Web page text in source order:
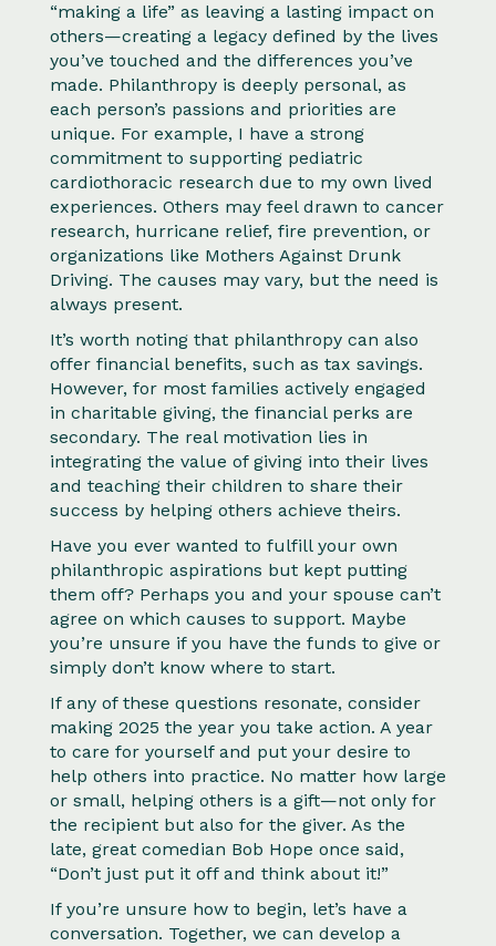
“making a life” as leaving a lasting impact on
others—creating a legacy defined by the lives
you’ve touched and the differences you’ve
made. Philanthropy is deeply personal, as
each person’s passions and priorities are
unique. For example, I have a strong
commitment to supporting pediatric
cardiothoracic research due to my own lived
experiences. Others may feel drawn to cancer
research, hurricane relief, fire prevention, or
organizations like Mothers Against Drunk
Driving. The causes may vary, but the need is
always present.
It’s worth noting that philanthropy can also
offer financial benefits, such as tax savings.
However, for most families actively engaged
in charitable giving, the financial perks are
secondary. The real motivation lies in
integrating the value of giving into their lives
and teaching their children to share their
success by helping others achieve theirs.
Have you ever wanted to fulfill your own
philanthropic aspirations but kept putting
them off? Perhaps you and your spouse can’t
agree on which causes to support. Maybe
you’re unsure if you have the funds to give or
simply don’t know where to start.
If any of these questions resonate, consider
making 2025 the year you take action. A year
to care for yourself and put your desire to
help others into practice. No matter how large
or small, helping others is a gift—not only for
the recipient but also for the giver. As the
late, great comedian Bob Hope once said,
“Don’t just put it off and think about it!”
If you’re unsure how to begin, let’s have a
conversation. Together, we can develop a